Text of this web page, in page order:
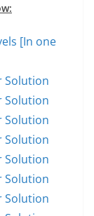
[In one
Solution
Solution
Solution
Solution
Solution
Solution
Solution